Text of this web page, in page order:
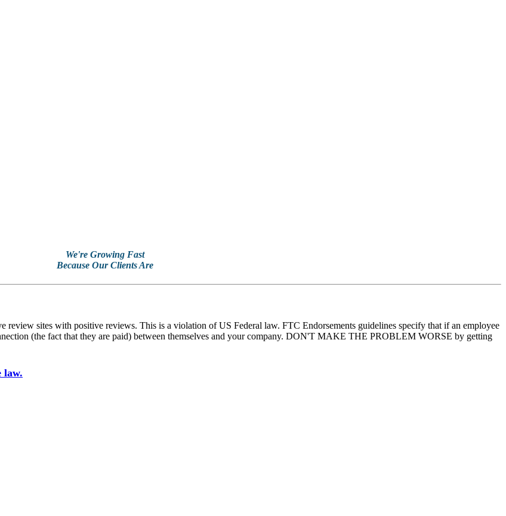
We're Growing Fast
Because Our Clients Are
review sites with positive reviews. This is a violation of US Federal law. FTC Endorsements guidelines specify that if an employee
(the fact that they are paid) between themselves and your company. DON'T MAKE THE PROBLEM WORSE by getting
law.